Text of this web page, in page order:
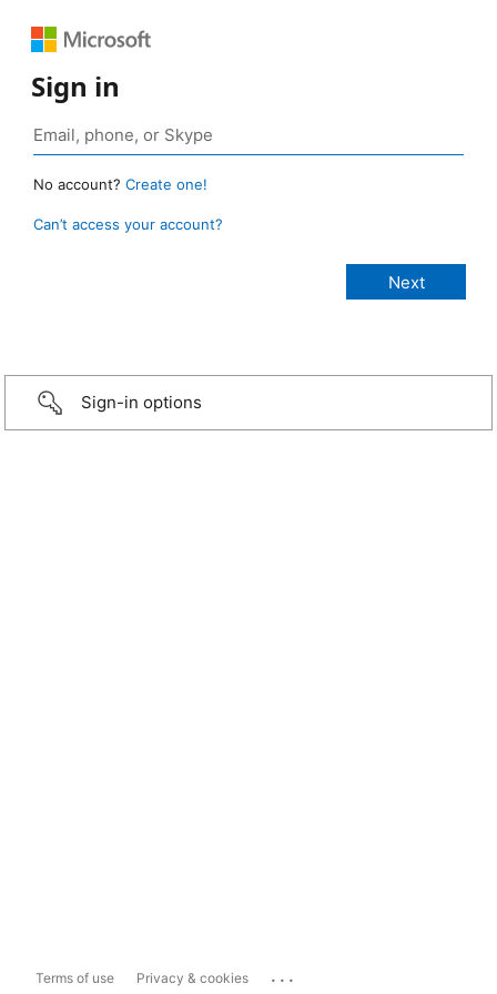
Sign in
No account? Create one!
Can’t access your account?
Sign-in options
Terms of use Privacy & cookies ...